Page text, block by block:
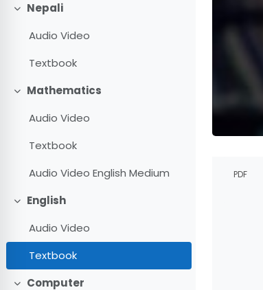
Collapse
Nepali
Audio Video
Textbook
Collapse
Mathematics
Audio Video
Textbook
Audio Video English Medium
Collapse
English
Audio Video
Textbook
Computer
PDF